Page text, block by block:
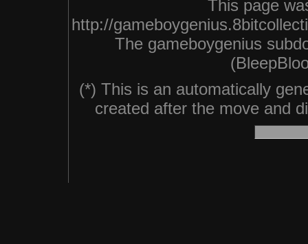
This page
http://
The gameboygenius
(*) This is an automatically
created after the move and